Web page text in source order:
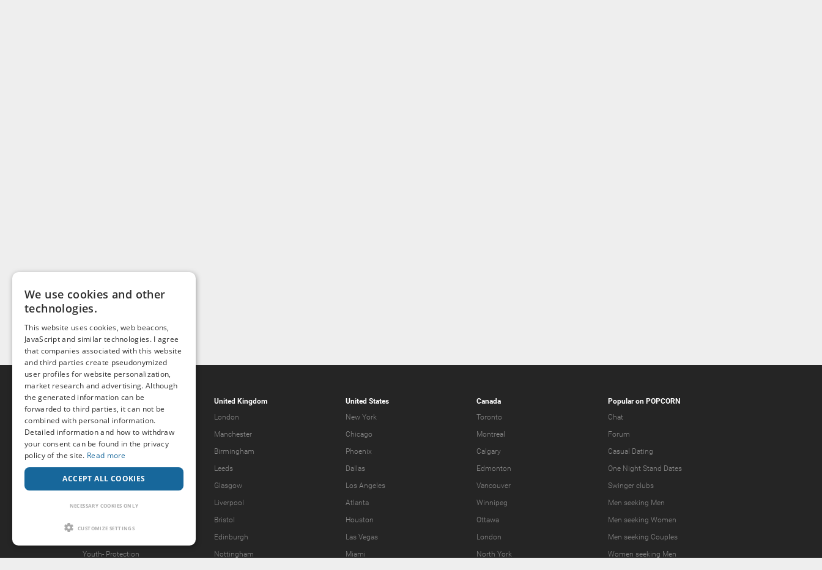
Popcorn.dating
Help & Support
Guidelines
Terms & Conditions
Legal Notice
Forgot password?
Youth- Protection
United Kingdom
London
Manchester
Birmingham
Leeds
Glasgow
Liverpool
Bristol
Edinburgh
Nottingham
United States
New York
Chicago
Phoenix
Dallas
Los Angeles
Atlanta
Houston
Las Vegas
Miami
Canada
Toronto
Montreal
Calgary
Edmonton
Vancouver
Winnipeg
Ottawa
London
North York
Popular on POPCORN
Chat
Forum
Casual Dating
One Night Stand Dates
Swinger clubs
Men seeking Men
Men seeking Women
Men seeking Couples
Women seeking Men
We use cookies and other
technologies.
This website uses cookies, web beacons,
JavaScript and similar technologies. I agree
that companies associated with this website
and third parties create pseudonymized
user profiles for website personalization,
market research and advertising. Although
the generated information can be
forwarded to third parties, it can not be
combined with personal information.
Detailed information and how to withdraw
your consent can be found in the privacy
policy of the site. Read more
ACCEPT ALL COOKIES
NECESSARY COOKIES ONLY
CUSTOMIZE SETTINGS